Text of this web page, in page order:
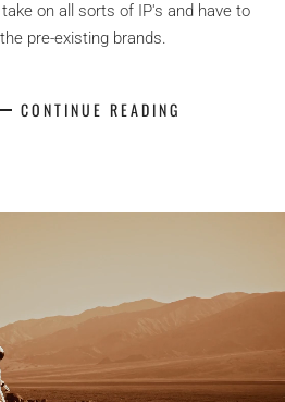
on all sorts of IP's and have to
pre-existing brands.
CONTINUE READING